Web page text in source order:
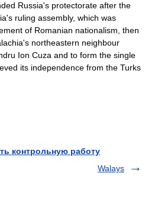
Russia's protectorate after the
ruling assembly, which was
of Romanian nationalism, then
northeastern neighbour
Ion Cuza and to form the single
its independence from the Turks
контрольную работу
Walays